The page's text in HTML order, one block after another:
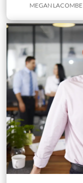
MEGAN LACOMBE